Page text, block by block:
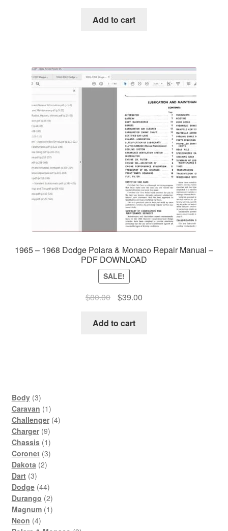
was:
Add to cart
1965 – 1968 Dodge Polara & Monaco Repair Manual –
PDF DOWNLOAD
SALE!
$80.00
Original
was:
$39.00Current
Add to cart
Body 33
products
Caravan 11
product
Challenger 44
Charger 99
products
Chassis 11
product
Coronet 33
Dakota 22
Dart 33
products
Dodge 4444
products
Durango 22
products
Magnum 11
Neon 44